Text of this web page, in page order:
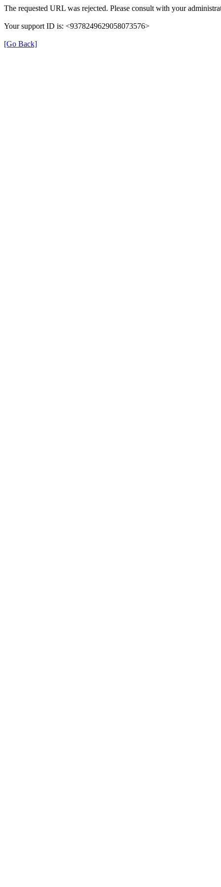
The requested URL was rejected. Please consult with your
Your support ID is: <9378249629058073576>
[Go Back]